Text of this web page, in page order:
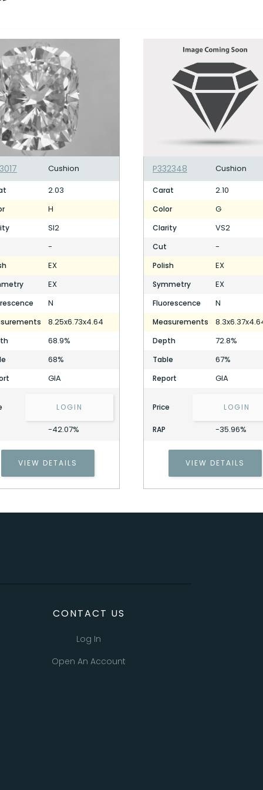
Cushion
2.03
H
SI2
-
EX
EX
N
8.25x6.73x4.64
68.9%
68%
GIA
LOGIN
-42.07%
VIEW DETAILS
P332348 Cushion
Carat 2.10
Color G
Clarity VS2
Cut -
Polish EX
Symmetry EX
Fluorescence N
Measurements
Depth 72.8%
Table 67%
Report GIA
Price LOGIN
RAP -35.96%
VIEW DETAILS
CONTACT US
Log In
Open An Account